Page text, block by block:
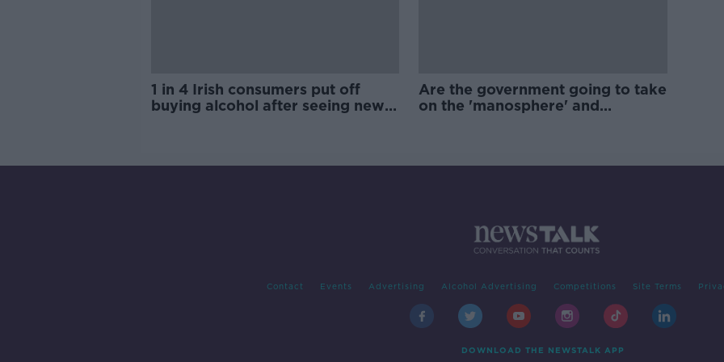
1 in 4 Irish consumers put off
buying alcohol after seeing new
Are the government going to take
on the 'manosphere' and
Contact Events Advertising Alcohol Advertising Competitions Site Terms
DOWNLOAD THE NEWSTALK APP